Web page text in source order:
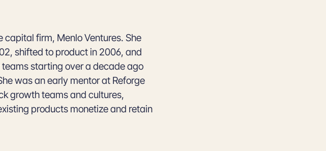
capital firm, Menlo Ventures. She
shifted to product in 2006, and
starting over a decade ago
was an early mentor at Reforge
growth teams and cultures,
products monetize and retain